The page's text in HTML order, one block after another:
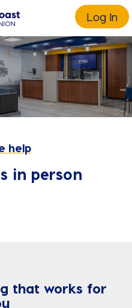
Log In
help
in person
that works for